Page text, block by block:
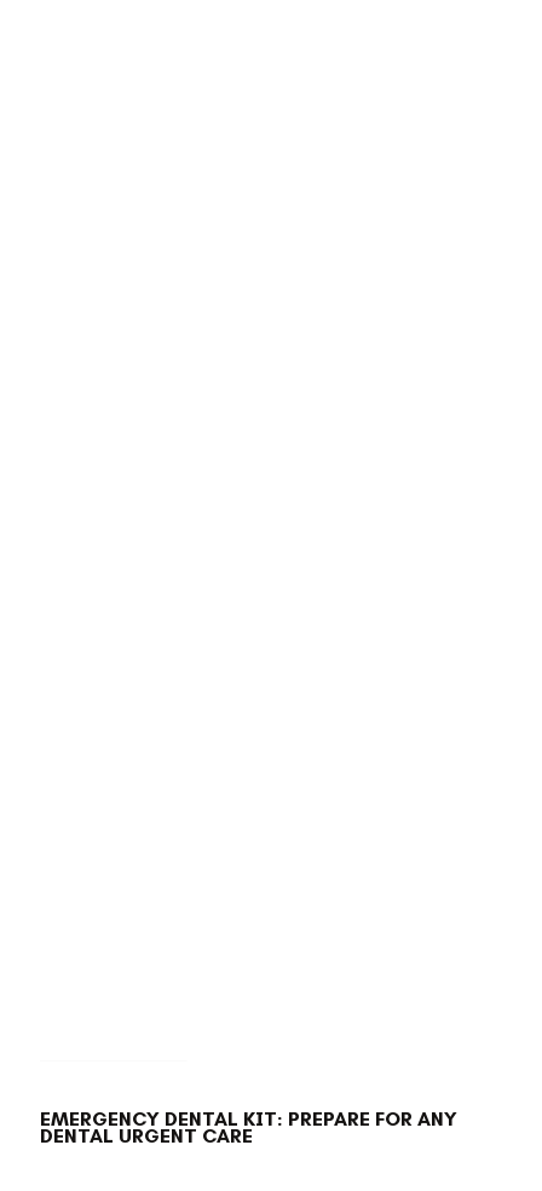
EMERGENCY DENTAL KIT: PREPARE FOR ANY
DENTAL URGENT CARE